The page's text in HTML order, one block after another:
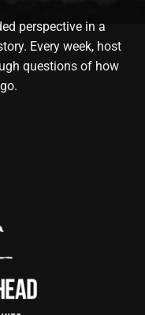
perspective in a
Every week, host
questions of how